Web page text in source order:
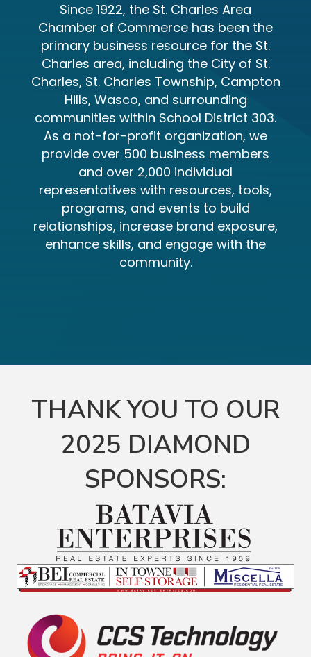
Since 1922, the St. Charles Area
Chamber of Commerce has been the
primary business resource for the St.
Charles area, including the City of St.
Charles, St. Charles Township, Campton
Hills, Wasco, and surrounding
communities within School District 303.
As a not-for-profit organization, we
provide over 500 business members
and over 2,000 individual
representatives with resources, tools,
programs, and events to build
relationships, increase brand exposure,
enhance skills, and engage with the
community.
THANK YOU TO OUR
2025 DIAMOND
SPONSORS: